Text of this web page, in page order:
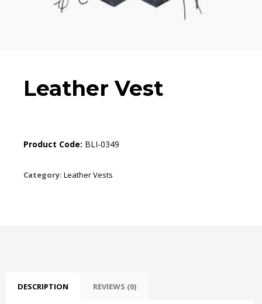
Leather Vest
Product Code: BLI-0349
Category: Leather Vests
DESCRIPTION REVIEWS (0)